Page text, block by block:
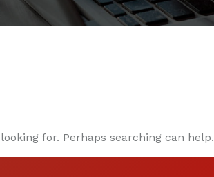
for. Perhaps searching can help.